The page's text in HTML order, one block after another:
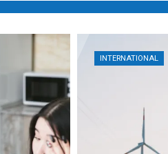
INTERNATIONAL